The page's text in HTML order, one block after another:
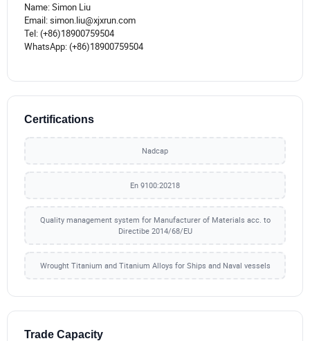
Name: Simon Liu
Email: simon.liu@xjxrun.com
Tel: (+86)18900759504
WhatsApp: (+86)18900759504
Certifications
Nadcap
En 9100:20218
Quality management system for Manufacturer of Materials acc. to
Directibe 2014/68/EU
Wrought Titanium and Titanium Alloys for Ships and Naval vessels
Trade Capacity